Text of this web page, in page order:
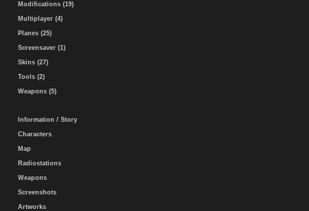
Modifications (19)
Multiplayer (4)
Planes (25)
Screensaver (1)
Skins (27)
Tools (2)
Weapons (5)
Information / Story
Characters
Map
Radiostations
Weapons
Screenshots
Artworks